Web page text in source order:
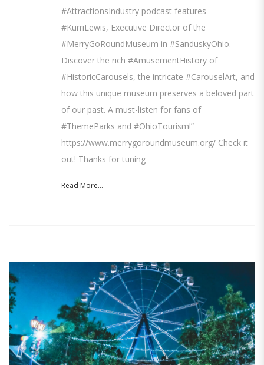
#AttractionsIndustry podcast features
#KurriLewis, Executive Director of the
#MerryGoRoundMuseum in #SanduskyOhio.
Discover the rich #AmusementHistory of
#HistoricCarousels, the intricate #CarouselArt, and
how this unique museum preserves a beloved part
of our past. A must-listen for fans of
#ThemeParks and #OhioTourism!”
https://www.merrygoroundmuseum.org/ Check it
out! Thanks for tuning
Read More...